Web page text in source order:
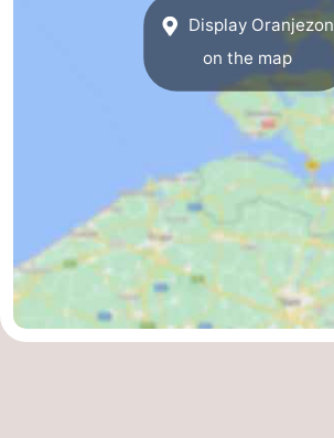
Display Oranjezon
on the map